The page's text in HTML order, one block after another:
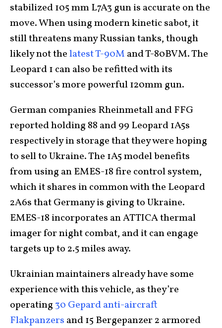
stabilized 105 mm L7A3 gun is accurate on the
move. When using modern kinetic sabot, it
still threatens many Russian tanks, though
likely not thelatest T-90M and T-80BVM. The
Leopard 1 can also be refitted with its
successor’s more powerful 120mm gun.
German companies Rheinmetall and FFG
reported holding 88 and 99 Leopard 1A5s
respectively in storage that they were hoping
to sell to Ukraine. The 1A5 model benefits
from using an EMES-18 fire control system,
which it shares in common with the Leopard
2A6s that Germany is giving to Ukraine.
EMES-18 incorporates an ATTICA thermal
imager for night combat, and it can engage
targets up to 2.5 miles away.
Ukrainian maintainers already have some
experience with this vehicle, as they’re
operating 30 Gepard anti-aircraft
Flakpanzers and 15 Bergepanzer 2 armored